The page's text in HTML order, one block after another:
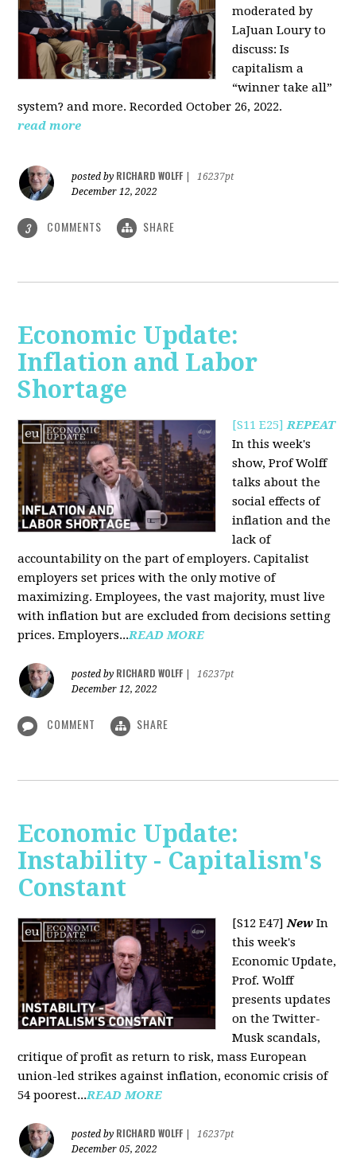
moderated by
LaJuan Loury to
discuss: Is
capitalism a
“winner take all”
system? and more. Recorded October 26, 2022.
read more
posted by RICHARD WOLFF
16237pt
December 12, 2022
3 COMMENTS SHARE
Economic Update:
Inflation and Labor
Shortage
[S11 E25]REPEAT
In this week's
show, Prof Wolff
talks about the
social effects of
inflation and the
lack of
accountability on the part of employers. Capitalist
employers set prices with the only motive of
maximizing. Employees, the vast majority, must live
with inflation but are excluded from decisions setting
prices. Employers...READ MORE
posted by RICHARD WOLFF
16237pt
December 12, 2022
COMMENT SHARE
Economic Update:
Instability - Capitalism's
Constant
[S12 E47]New In
this week's
Economic Update,
Prof. Wolff
presents updates
on the Twitter-
Musk scandals,
critique of profit as return to risk, mass European
union-led strikes against inflation, economic crisis of
54 poorest...READ MORE
posted by RICHARD WOLFF
16237pt
December 05, 2022